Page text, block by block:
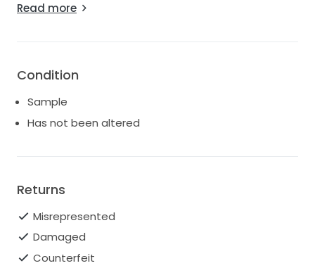
price that you can only find here. We offer the best
Color: Ivory
Read more
Condition
Sample
Has not been altered
Returns
Misrepresented
Damaged
Counterfeit